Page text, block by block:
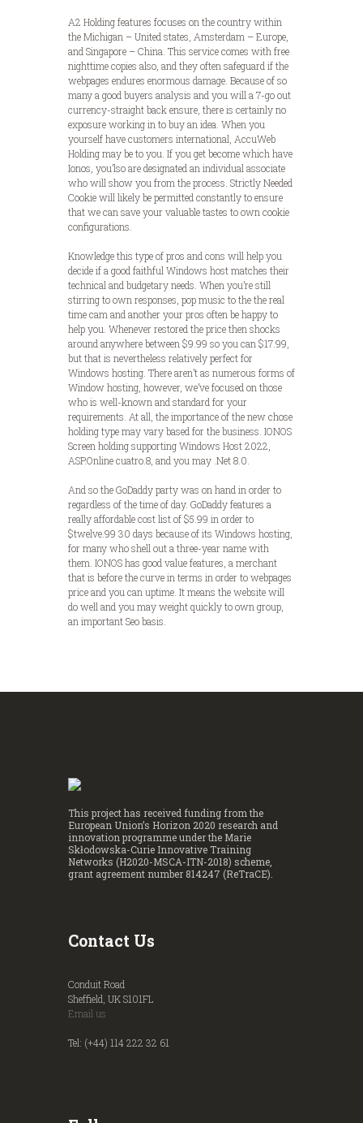
A2 Holding features focuses on the country within
the Michigan – United states, Amsterdam – Europe,
and Singapore – China. This service comes with free
nighttime copies also, and they often safeguard if the
webpages endures enormous damage. Because of so
many a good buyers analysis and you will a 7-go out
currency-straight back ensure, there is certainly no
exposure working in to buy an idea. When you
yourself have customers international, AccuWeb
Holding may be to you. If you get become which have
Ionos, you’lso are designated an individual associate
who will show you from the process. Strictly Needed
Cookie will likely be permitted constantly to ensure
that we can save your valuable tastes to own cookie
configurations.
Knowledge this type of pros and cons will help you
decide if a good faithful Windows host matches their
technical and budgetary needs. When you’re still
stirring to own responses, pop music to the the real
time cam and another your pros often be happy to
help you. Whenever restored the price then shocks
around anywhere between $9.99 so you can $17.99,
but that is nevertheless relatively perfect for
Windows hosting. There aren’t as numerous forms of
Window hosting, however, we’ve focused on those
who is well-known and standard for your
requirements. At all, the importance of the new chose
holding type may vary based for the business. IONOS
Screen holding supporting Windows Host 2022,
ASP.Online cuatro.8, and you may .Net 8.0.
And so the GoDaddy party was on hand in order to
regardless of the time of day. GoDaddy features a
really affordable cost list of $5.99 in order to
$twelve.99 30 days because of its Windows hosting,
for many who shell out a three-year name with
them. IONOS has good value features, a merchant
that is before the curve in terms in order to webpages
price and you can uptime. It means the website will
do well and you may weight quickly to own group,
an important Seo basis.
This project has received funding from the
European Union’s Horizon 2020 research and
innovation programme under the Marie
Skłodowska-Curie Innovative Training
Networks (H2020-MSCA-ITN-2018) scheme,
grant agreement number 814247 (ReTraCE).
Contact Us
Conduit Road
Sheffield, UK S101FL
Email us
Tel: (+44) 114 222 32 61